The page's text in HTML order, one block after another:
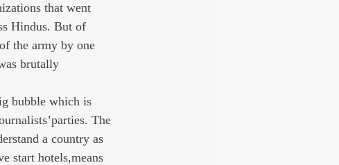
that went
Hindus. But of
the army by one
brutally
bubble which is
The
a country as
start hotels,means